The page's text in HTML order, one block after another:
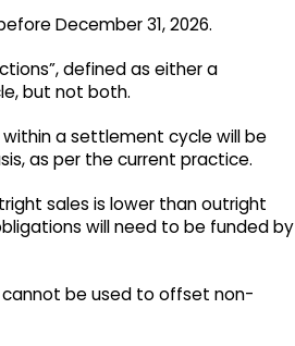
December 31, 2026.
defined as either a
but not both.
a settlement cycle will be
as per the current practice.
sales is lower than outright
will need to be funded by
cannot be used to offset non-